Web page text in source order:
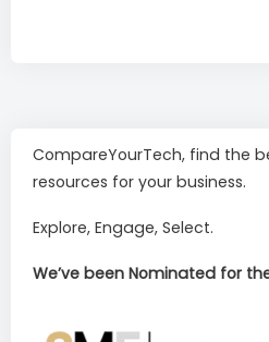
CompareYourTech, find the
resources for your business.
Explore, Engage, Select.
We’ve been Nominated for